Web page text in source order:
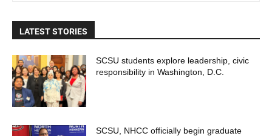
LATEST STORIES
SCSU students explore leadership, civic
responsibility in Washington, D.C.
SCSU, NHCC officially begin graduate